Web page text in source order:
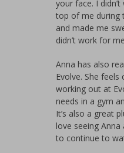
your face. I
top of me during
and made me
didn’t work for
Anna has also
Evolve. She
working out at
needs in a gym
It’s also a great
love seeing Anna
to continue to